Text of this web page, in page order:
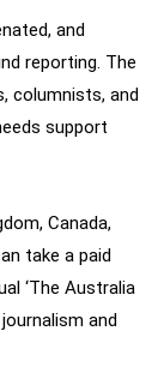
and
reporting. The
columnists, and
support
Canada,
take a paid
‘The Australia
and